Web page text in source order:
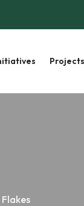
Projects